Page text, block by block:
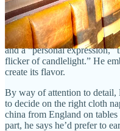
Though it’s Biswas’ chef’s
Roth’s face is the one
“unforgettable” meals
ambiance. He calls Roth’s
and a “personal
flicker of candlelight.” He
create its flavor.
By way of attention to detail,
to decide on the right cloth
china from England on
part, he says he’d prefer to